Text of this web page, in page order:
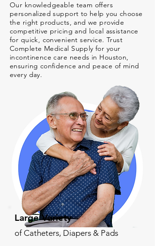
Our knowledgeable team offers
personalized support to help you choose
the right products, and we provide
competitive pricing and local assistance
for quick, convenient service. Trust
Complete Medical Supply for your
incontinence care needs in Houston,
ensuring confidence and peace of mind
every day.
Large Variety
of Catheters, Diapers & Pads